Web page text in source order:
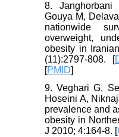
8.
Gouya M,
nationwide
overweight,
obesity in
(11):2797-808. [
[PMID]
9. Veghari G,
Hoseini A,
prevalence and
obesity in
J 2010; 4:164-8. [